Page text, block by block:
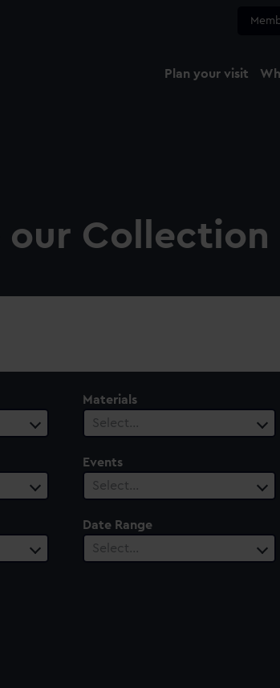
Plan your visit
our Collection
Materials
Select…
Events
Select…
Date Range
Select…